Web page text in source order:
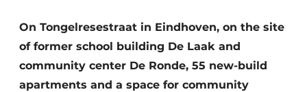
On Tongelresestraat in Eindhoven, on the site
of former school building De Laak and
community center De Ronde, 55 new-build
apartments and a space for community